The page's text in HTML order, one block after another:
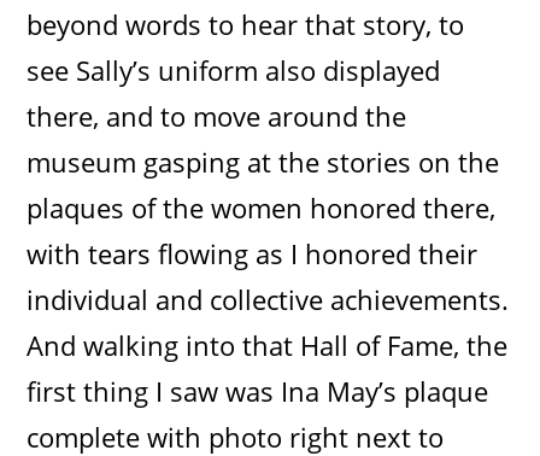
beyond words to hear that story, to
see Sally’s uniform also displayed
there, and to move around the
museum gasping at the stories on the
plaques of the women honored there,
with tears flowing as I honored their
individual and collective achievements.
And walking into that Hall of Fame, the
first thing I saw was Ina May’s plaque
complete with photo right next to